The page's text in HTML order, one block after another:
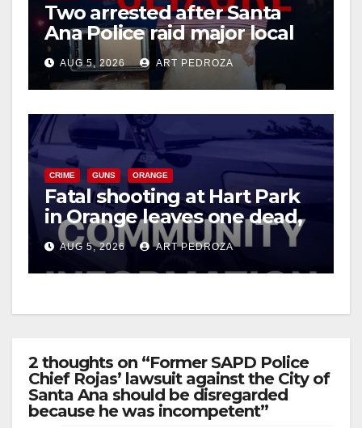
Two arrested after Santa
Ana Police raid major local
drug hub
AUG 5, 2026 ART PEDROZA
CRIME GUNS ORANGE
Fatal shooting at Hart Park
in Orange leaves one dead,
suspect arrested
AUG 5, 2026 ART PEDROZA
2 thoughts on “Former SAPD Police
Chief Rojas’ lawsuit against the City of
Santa Ana should be disregarded
because he was incompetent”